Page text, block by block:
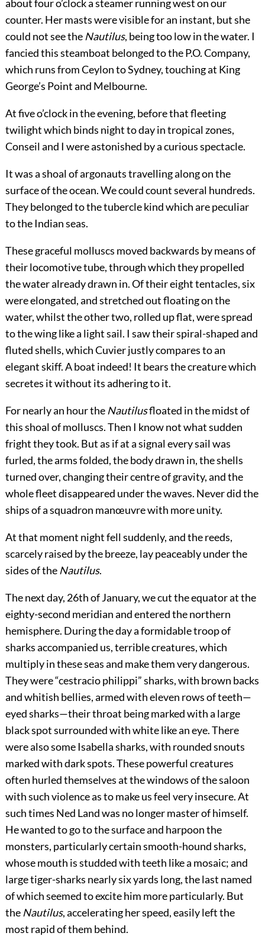
about four o’clock a steamer running west on our
counter. Her masts were visible for an instant, but she
could not see the Nautilus, being too low in the water. I
fancied this steamboat belonged to the P.O. Company,
which runs from Ceylon to Sydney, touching at King
George’s Point and Melbourne.
At five o’clock in the evening, before that fleeting
twilight which binds night to day in tropical zones,
Conseil and I were astonished by a curious spectacle.
It was a shoal of argonauts travelling along on the
surface of the ocean. We could count several hundreds.
They belonged to the tubercle kind which are peculiar
to the Indian seas.
These graceful molluscs moved backwards by means of
their locomotive tube, through which they propelled
the water already drawn in. Of their eight tentacles, six
were elongated, and stretched out floating on the
water, whilst the other two, rolled up flat, were spread
to the wing like a light sail. I saw their spiral-shaped and
fluted shells, which Cuvier justly compares to an
elegant skiff. A boat indeed! It bears the creature which
secretes it without its adhering to it.
For nearly an hour the Nautilusfloated in the midst of
this shoal of molluscs. Then I know not what sudden
fright they took. But as if at a signal every sail was
furled, the arms folded, the body drawn in, the shells
turned over, changing their centre of gravity, and the
whole fleet disappeared under the waves. Never did the
ships of a squadron manœuvre with more unity.
At that moment night fell suddenly, and the reeds,
scarcely raised by the breeze, lay peaceably under the
sides of the Nautilus.
The next day, 26th of January, we cut the equator at the
eighty-second meridian and entered the northern
hemisphere. During the day a formidable troop of
sharks accompanied us, terrible creatures, which
multiply in these seas and make them very dangerous.
They were “cestracio philippi” sharks, with brown backs
and whitish bellies, armed with eleven rows of teeth—
eyed sharks—their throat being marked with a large
black spot surrounded with white like an eye. There
were also some Isabella sharks, with rounded snouts
marked with dark spots. These powerful creatures
often hurled themselves at the windows of the saloon
with such violence as to make us feel very insecure. At
such times Ned Land was no longer master of himself.
He wanted to go to the surface and harpoon the
monsters, particularly certain smooth-hound sharks,
whose mouth is studded with teeth like a mosaic; and
large tiger-sharks nearly six yards long, the last named
of which seemed to excite him more particularly. But
the Nautilus, accelerating her speed, easily left the
most rapid of them behind.